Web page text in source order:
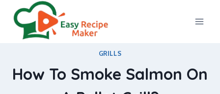
content
GRILLS
How To Smoke Salmon On